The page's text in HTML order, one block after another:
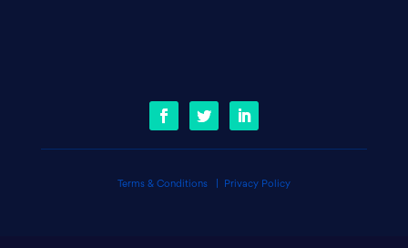
Terms & Conditions| Privacy Policy